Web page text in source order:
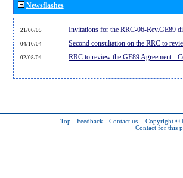
Newsflashes
21/06/05 Invitations for the RRC-06-Rev.GE89
04/10/04 Second consultation on the RRC to
02/08/04 RRC to review the GE89 Agreement -
Top - Feedback - Contact us - Copyright ©
Contact for this